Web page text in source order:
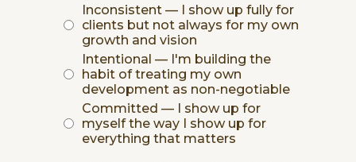
Inconsistent — I show up fully for
clients but not always for my own
growth and vision
Intentional — I'm building the
habit of treating my own
development as non-negotiable
Committed — I show up for
myself the way I show up for
everything that matters